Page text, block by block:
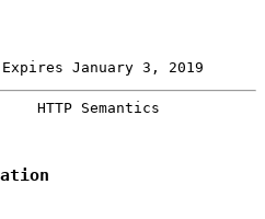
January 3, 2019
HTTP Semantics